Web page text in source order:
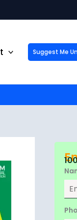
Suggest Me
Fill out the